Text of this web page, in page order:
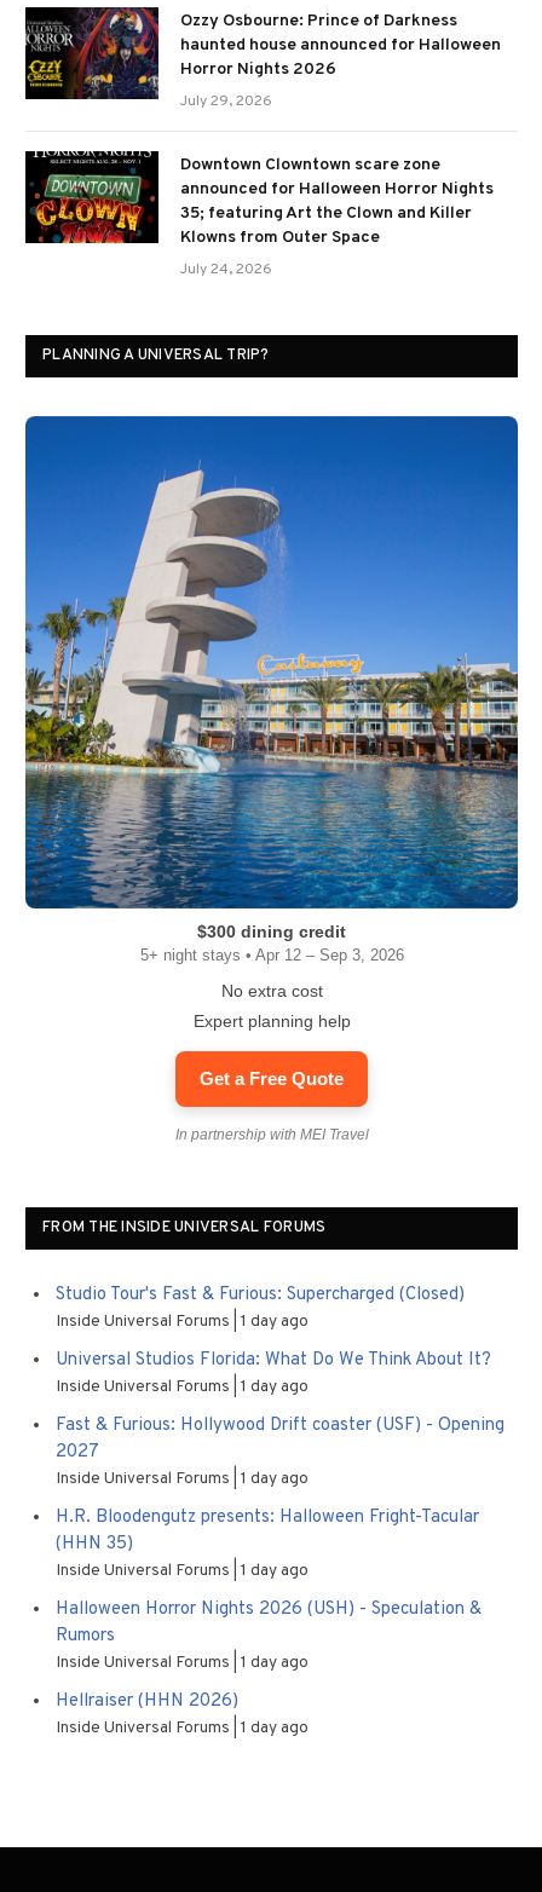
Ozzy Osbourne: Prince of Darkness
haunted house announced for Halloween
Horror Nights 2026
July 29, 2026
Downtown Clowntown scare zone
announced for Halloween Horror Nights
35; featuring Art the Clown and Killer
Klowns from Outer Space
July 24, 2026
PLANNING A UNIVERSAL TRIP?
$300 dining credit
5+ night stays • Apr 12 – Sep 3, 2026
No extra cost
Expert planning help
Get a Free Quote
In partnership with MEI Travel
FROM THE INSIDE UNIVERSAL FORUMS
Studio Tour's Fast & Furious: Supercharged (Closed)
Inside Universal Forums 1 day ago
Universal Studios Florida: What Do We Think About It?
Inside Universal Forums 1 day ago
Fast & Furious: Hollywood Drift coaster (USF) - Opening
2027
Inside Universal Forums 1 day ago
H.R. Bloodengutz presents: Halloween Fright-Tacular
(HHN 35)
Inside Universal Forums 1 day ago
Halloween Horror Nights 2026 (USH) - Speculation &
Rumors
Inside Universal Forums 1 day ago
Hellraiser (HHN 2026)
Inside Universal Forums 1 day ago